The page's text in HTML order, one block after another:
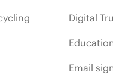
Digital
Email